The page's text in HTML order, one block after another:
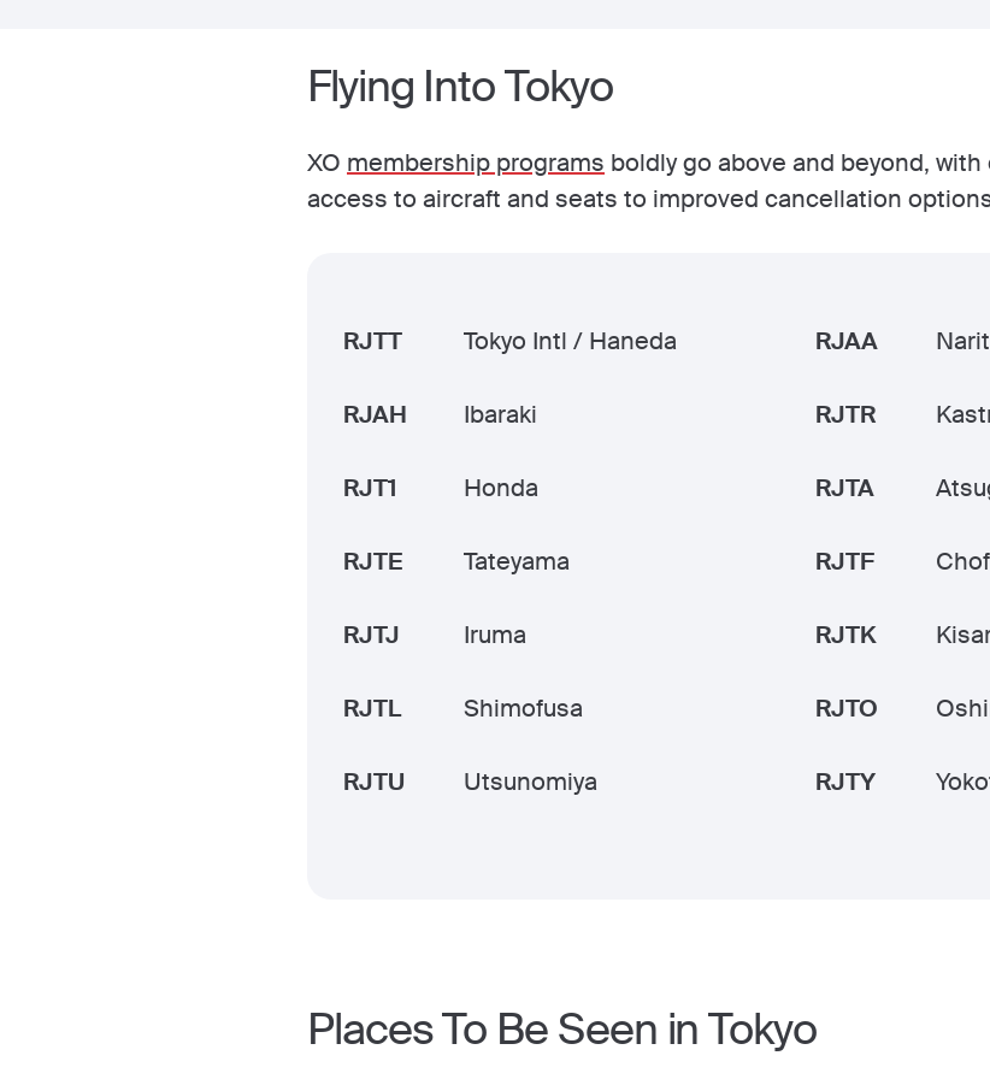
Flying Into Tokyo
XO membership programs boldly go above and beyond,
access to aircraft and seats to improved cancellation
RJTT Tokyo Intl / Haneda RJAA
RJAH Ibaraki RJTR
RJT1 Honda RJTA
RJTE Tateyama RJTF
RJTJ Iruma RJTK
RJTL Shimofusa RJTO
RJTU Utsunomiya RJTY
Places To Be Seen in Tokyo